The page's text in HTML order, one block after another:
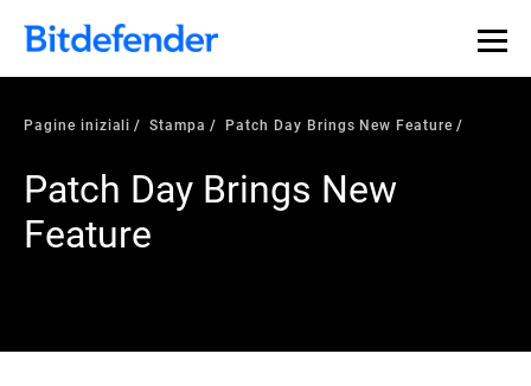
Pagine iniziali Stampa Patch Day Brings New Feature
Patch Day Brings New
Feature